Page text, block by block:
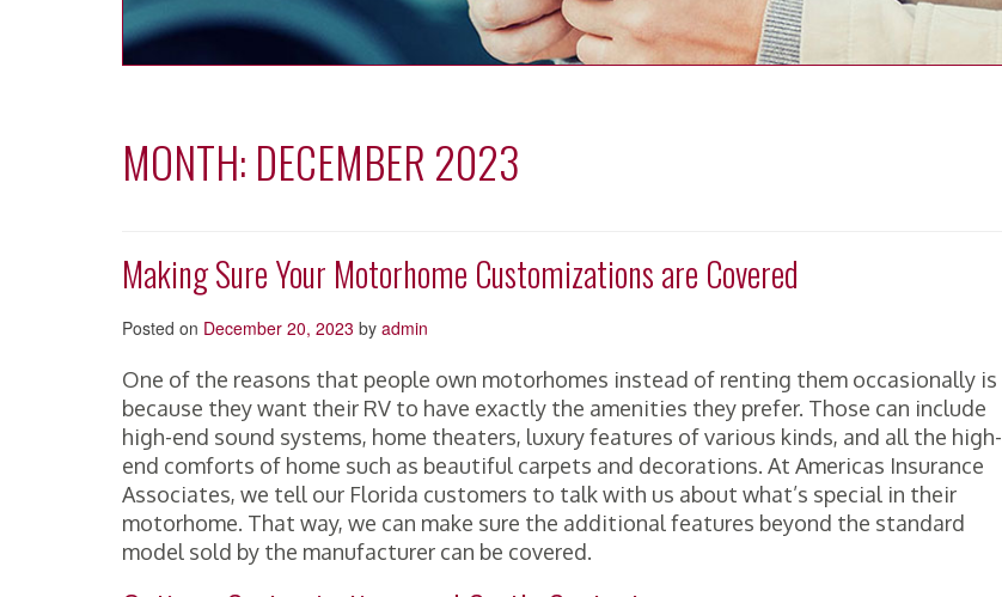
MONTH: DECEMBER 2023
Making Sure Your Motorhome Customizations are Covered
Posted on December 20, 2023 by admin
One of the reasons that people own motorhomes instead of renting them occasionally is
because they want their RV to have exactly the amenities they prefer. Those can include
high-end sound systems, home theaters, luxury features of various kinds, and all the high-
end comforts of home such as beautiful carpets and decorations. At Americas Insurance
Associates, we tell our Florida customers to talk with us about what’s special in their
motorhome. That way, we can make sure the additional features beyond the standard
model sold by the manufacturer can be covered.